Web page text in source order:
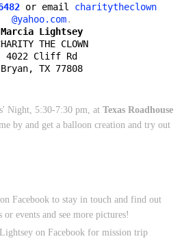
or email
charitytheclown
@yahoo.com
Marcia Lightsey
THE CLOWN
4022 Cliff Rd
Bryan, TX 77808
Night, 5:30-7:30 pm, at Texas Roadhouse
by and get a balloon creation and try out
Facebook to stay in touch and find out
events and see more pictures!
on Facebook for mission trip